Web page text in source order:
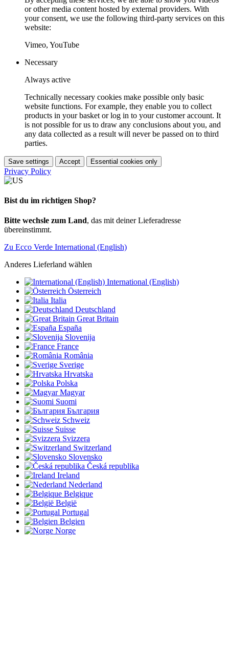
or other media content hosted by external providers. With
your consent, we use the following third-party services on this
website:
Vimeo, YouTube
Necessary
Always active
Technically necessary cookies make possible only basic
website functions. For example, they enable you to collect
products in your basket or log in to your customer account. It
is not possible for us to draw any conclusions about you, and
any data collected as a result will never be passed on to third
parties.
Save settings Accept Essential cookies only
Privacy Policy
Bist du im richtigen Shop?
Bitte wechsle zum Land, das mit deiner Lieferadresse
übereinstimmt.
Zu Ecco Verde International (English)
Anderes Lieferland wählen
International (English)
Österreich
Italia
Deutschland
Great Britain
España
Slovenija
France
România
Sverige
Hrvatska
Polska
Magyar
Suomi
България
Schweiz
Suisse
Svizzera
Switzerland
Slovensko
Česká republika
Ireland
Nederland
Belgique
België
Portugal
Belgien
Norge